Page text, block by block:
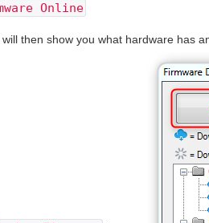
Online
then show you what hardware has